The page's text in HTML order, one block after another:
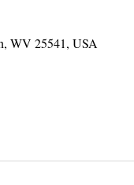
WV 25541, USA